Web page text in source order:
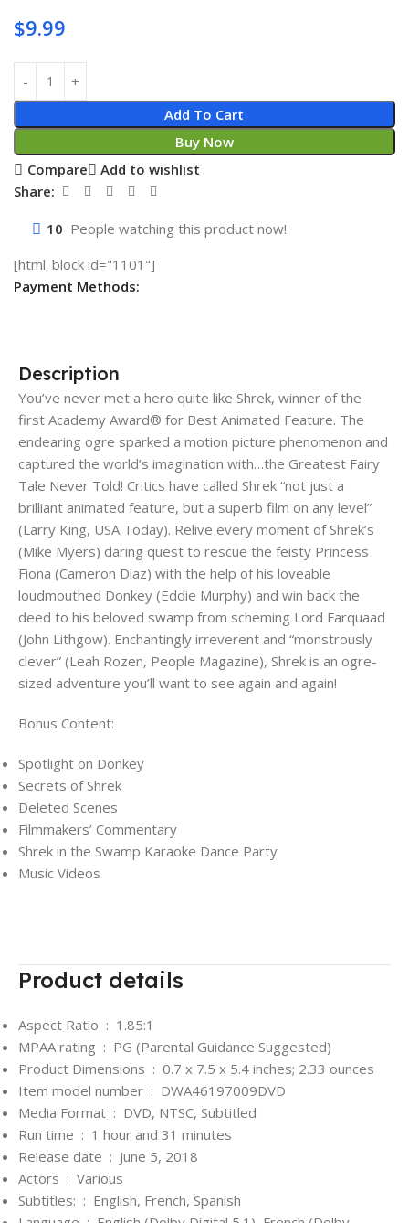
$9.99
Add To Cart
Buy Now
Compare
Add to wishlist
Share:
10 People watching this product now!
[html_block id="1101"]
Payment Methods:
Description
You’ve never met a hero quite like Shrek, winner of the
first Academy Award® for Best Animated Feature. The
endearing ogre sparked a motion picture phenomenon and
captured the world’s imagination with…the Greatest Fairy
Tale Never Told! Critics have called Shrek “not just a
brilliant animated feature, but a superb film on any level”
(Larry King, USA Today). Relive every moment of Shrek’s
(Mike Myers) daring quest to rescue the feisty Princess
Fiona (Cameron Diaz) with the help of his loveable
loudmouthed Donkey (Eddie Murphy) and win back the
deed to his beloved swamp from scheming Lord Farquaad
(John Lithgow). Enchantingly irreverent and “monstrously
clever” (Leah Rozen, People Magazine), Shrek is an ogre-
sized adventure you’ll want to see again and again!
Bonus Content:
Spotlight on Donkey
Secrets of Shrek
Deleted Scenes
Filmmakers’ Commentary
Shrek in the Swamp Karaoke Dance Party
Music Videos
Product details
Aspect Ratio ‏ : ‎ 1.85:1
MPAA rating ‏ : ‎ PG (Parental Guidance Suggested)
Product Dimensions ‏ : ‎ 0.7 x 7.5 x 5.4 inches; 2.33 ounces
Item model number ‏ : ‎ DWA46197009DVD
Media Format ‏ : ‎ DVD, NTSC, Subtitled
Run time ‏ : ‎ 1 hour and 31 minutes
Release date ‏ : ‎ June 5, 2018
Actors ‏ : ‎ Various
Subtitles: ‏ : ‎ English, French, Spanish